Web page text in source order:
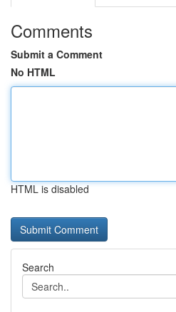
Comments
Submit a Comment
No HTML
HTML is disabled
Search